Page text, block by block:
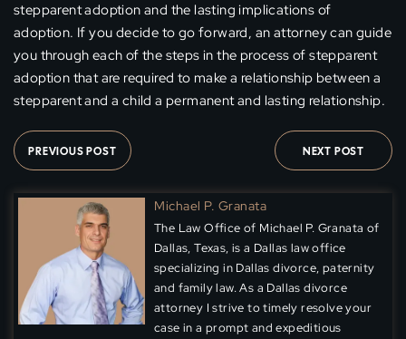
stepparent adoption and the lasting implications of
adoption. If you decide to go forward, an attorney can guide
you through each of the steps in the process of stepparent
adoption that are required to make a relationship between a
stepparent and a child a permanent and lasting relationship.
PREVIOUS POST NEXT POST
Michael P. Granata
The Law Office of Michael P. Granata of
Dallas, Texas, is a Dallas law office
specializing in Dallas divorce, paternity
and family law. As a Dallas divorce
attorney I strive to timely resolve your
case in a prompt and expeditious